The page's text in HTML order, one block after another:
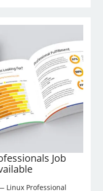
Job
Linux Professional